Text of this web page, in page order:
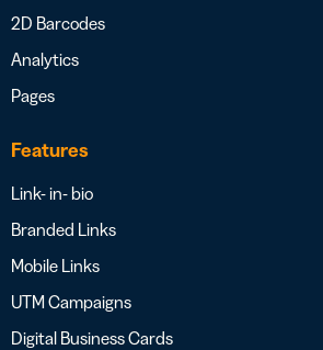
2D Barcodes
Analytics
Pages
Features
Link- in- bio
Branded Links
Mobile Links
UTM Campaigns
Digital Business Cards